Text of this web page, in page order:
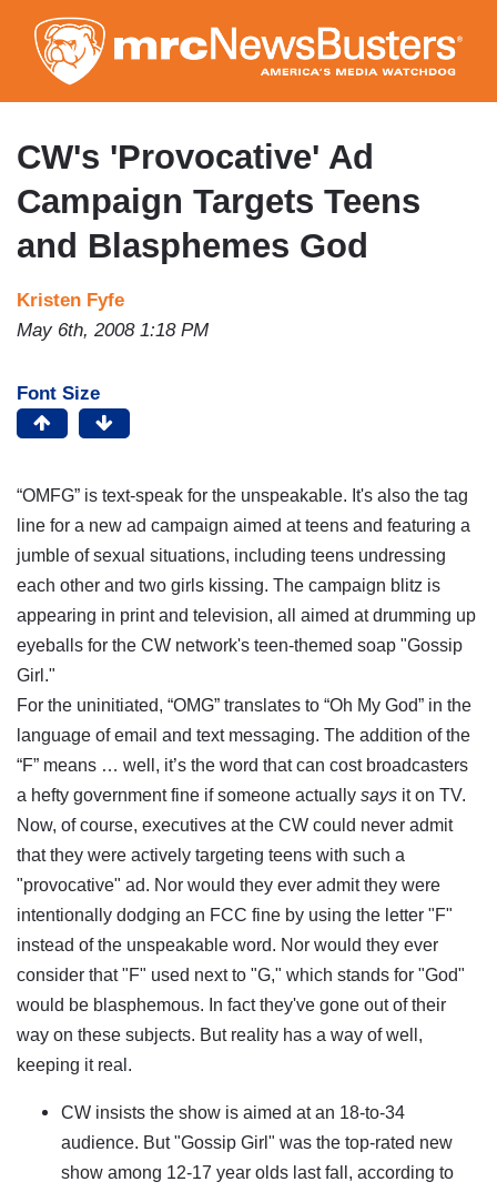
to
main
content
CW's 'Provocative' Ad
Campaign Targets Teens
and Blasphemes God
Kristen Fyfe
May 6th, 2008 1:18 PM
Font Size
“OMFG” is text-speak for the unspeakable. It's also the tag
line for a new ad campaign aimed at teens and featuring a
jumble of sexual situations, including teens undressing
each other and two girls kissing. The campaign blitz is
appearing in print and television, all aimed at drumming up
eyeballs for the CW network's teen-themed soap "Gossip
Girl."
For the uninitiated, “OMG” translates to “Oh My God” in the
language of email and text messaging. The addition of the
“F” means … well, it’s the word that can cost broadcasters
a hefty government fine if someone actually says it on TV.
Now, of course, executives at the CW could never admit
that they were actively targeting teens with such a
"provocative" ad. Nor would they ever admit they were
intentionally dodging an FCC fine by using the letter "F"
instead of the unspeakable word. Nor would they ever
consider that "F" used next to "G," which stands for "God"
would be blasphemous. In fact they've gone out of their
way on these subjects. But reality has a way of well,
keeping it real.
CW insists the show is aimed at an 18-to-34
audience. But "Gossip Girl" was the top-rated new
show among 12-17 year olds last fall, according to